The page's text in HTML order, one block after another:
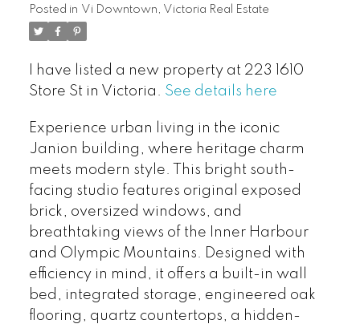
Posted in Vi Downtown, Victoria Real Estate
I have listed a new property at 223 1610
Store St in Victoria. See details here
Experience urban living in the iconic
Janion building, where heritage charm
meets modern style. This bright south-
facing studio features original exposed
brick, oversized windows, and
breathtaking views of the Inner Harbour
and Olympic Mountains. Designed with
efficiency in mind, it offers a built-in wall
bed, integrated storage, engineered oak
flooring, quartz countertops, a hidden-